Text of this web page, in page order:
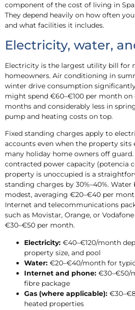
component of the cost of living in
They depend heavily on how often
and what facilities it includes.
Electricity, water,
Electricity is the largest utility bill for
homeowners. Air conditioning in
winter drive consumption
might spend €60–€100 per month
months and considerably less in
pump and heating costs on top.
Fixed standing charges apply to
accounts even when the property sits
many holiday home owners off
contracted power capacity (potencia
property is unoccupied is a
standing charges by 30%–40%. Water
modest, averaging €20–€40 per
Internet and telecommunications
such as Movistar, Orange, or
€30–€50 per month.
Electricity: €40–€120/month
property size, and pool
Water: €20–€40/month for
Internet and phone: €30–€50/
fibre package
Gas (where applicable):
heated properties